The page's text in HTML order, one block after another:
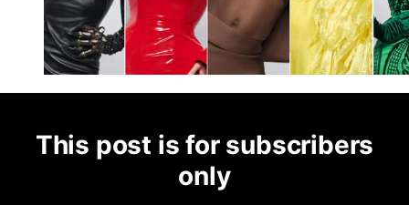
This post is for subscribers
only